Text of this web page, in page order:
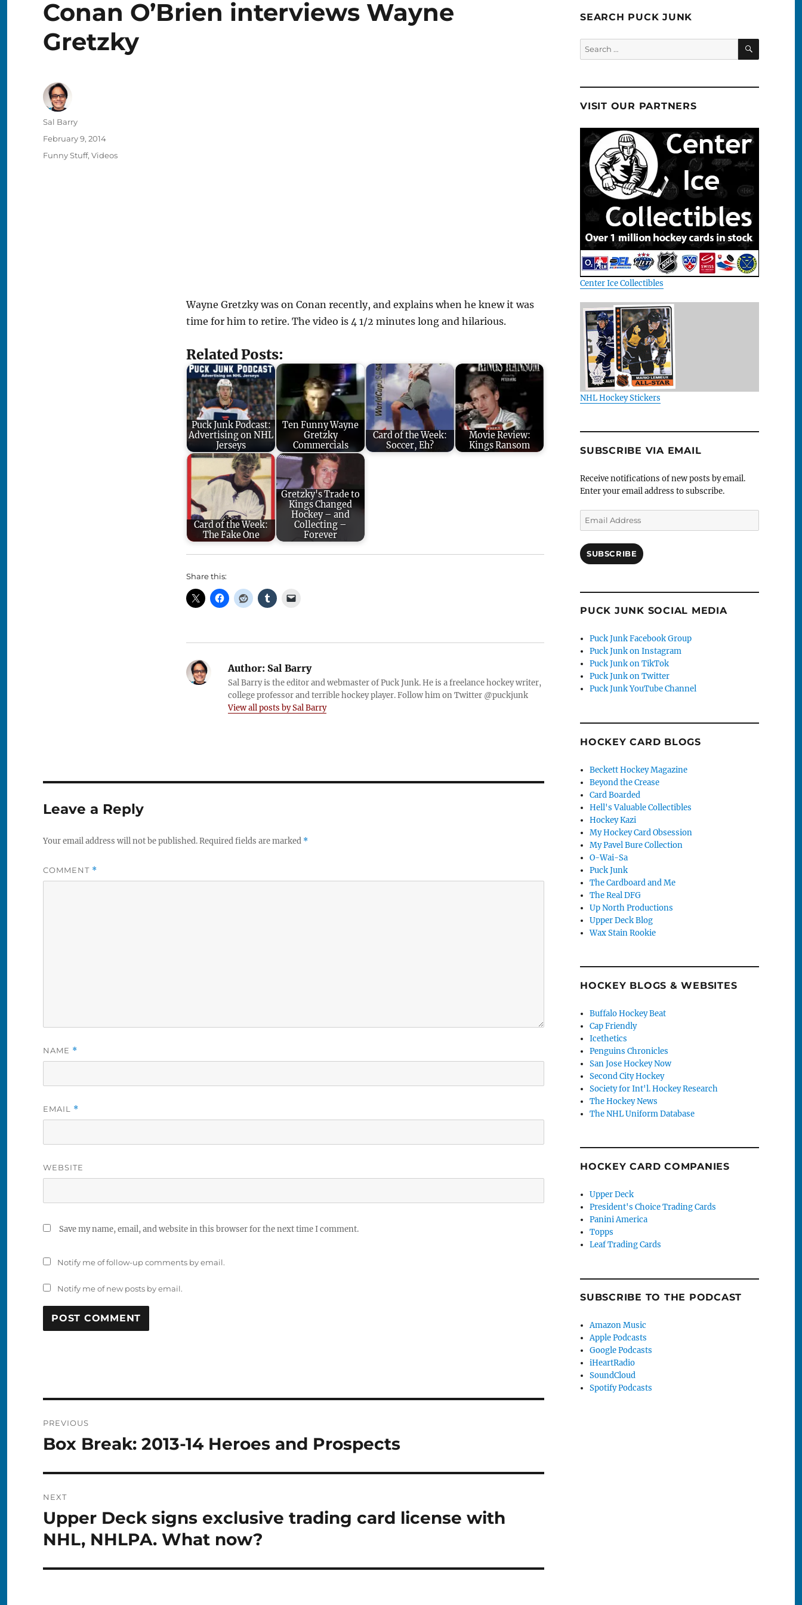
Conan O’Brien interviews Wayne
Gretzky
Wayne Gretzky was on Conan recently, and explains when he knew it was
time for him to retire. The video is 4 1/2 minutes long and hilarious.
Related Posts:
Puck Junk Podcast:
Advertising on NHL
Jerseys
Ten Funny Wayne
Gretzky
Commercials
Card of the Week:
Soccer, Eh?
Movie Review:
Kings Ransom
Card of the Week:
The Fake One
Gretzky's Trade to
Kings Changed
Hockey – and
Collecting –
Forever
Share this:
Author: Sal Barry
Sal Barry is the editor and webmaster of Puck Junk. He is a freelance hockey writer,
college professor and terrible hockey player. Follow him on Twitter @puckjunk
View all posts by Sal Barry
Author
Sal Barry
Posted
February 9, 2014
Categories
Funny Stuff, Videos
Leave a Reply
Your email address will not be published.Required fields are marked *
COMMENT *
NAME *
EMAIL *
WEBSITE
Save my name, email, and website in this browser for the next time I comment.
Notify me of follow-up comments by email.
Notify me of new posts by email.
navigation
PREVIOUS
Previous
Box Break: 2013-14 Heroes and Prospects
NEXT
Next
post:
Upper Deck signs exclusive trading card license with
NHL, NHLPA. What now?
SEARCH PUCK JUNK
Search
for:
SEARCH
VISIT OUR PARTNERS
Center Ice Collectibles
NHL Hockey Stickers
SUBSCRIBE VIA EMAIL
Receive notifications of new posts by email.
Enter your email address to subscribe.
Email
Address
SUBSCRIBE
PUCK JUNK SOCIAL MEDIA
Puck Junk Facebook Group
Puck Junk on Instagram
Puck Junk on TikTok
Puck Junk on Twitter
Puck Junk YouTube Channel
HOCKEY CARD BLOGS
Beckett Hockey Magazine
Beyond the Crease
Card Boarded
Hell's Valuable Collectibles
Hockey Kazi
My Hockey Card Obsession
My Pavel Bure Collection
O-Wai-Sa
Puck Junk
The Cardboard and Me
The Real DFG
Up North Productions
Upper Deck Blog
Wax Stain Rookie
HOCKEY BLOGS & WEBSITES
Buffalo Hockey Beat
Cap Friendly
Icethetics
Penguins Chronicles
San Jose Hockey Now
Second City Hockey
Society for Int'l. Hockey Research
The Hockey News
The NHL Uniform Database
HOCKEY CARD COMPANIES
Upper Deck
President's Choice Trading Cards
Panini America
Topps
Leaf Trading Cards
SUBSCRIBE TO THE PODCAST
Amazon Music
Apple Podcasts
Google Podcasts
iHeartRadio
SoundCloud
Spotify Podcasts